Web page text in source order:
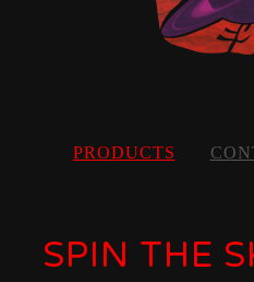
PRODUCTS
SPIN THE